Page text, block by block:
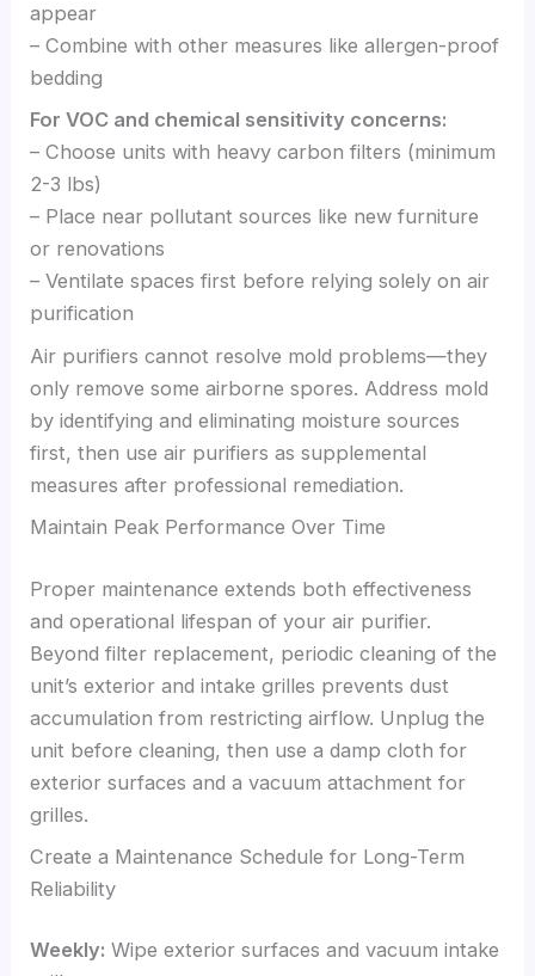
appear
– Combine with other measures like allergen-proof
bedding
For VOC and chemical sensitivity concerns:
– Choose units with heavy carbon filters (minimum
2-3 lbs)
– Place near pollutant sources like new furniture
or renovations
– Ventilate spaces first before relying solely on air
purification
Air purifiers cannot resolve mold problems—they
only remove some airborne spores. Address mold
by identifying and eliminating moisture sources
first, then use air purifiers as supplemental
measures after professional remediation.
Maintain Peak Performance Over Time
Proper maintenance extends both effectiveness
and operational lifespan of your air purifier.
Beyond filter replacement, periodic cleaning of the
unit’s exterior and intake grilles prevents dust
accumulation from restricting airflow. Unplug the
unit before cleaning, then use a damp cloth for
exterior surfaces and a vacuum attachment for
grilles.
Create a Maintenance Schedule for Long-Term
Reliability
Weekly: Wipe exterior surfaces and vacuum intake